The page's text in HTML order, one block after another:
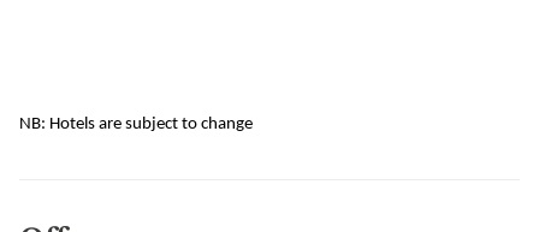
NB: Hotels are subject to change